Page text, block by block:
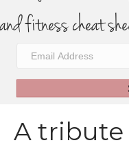
and fitness cheat
A tribute